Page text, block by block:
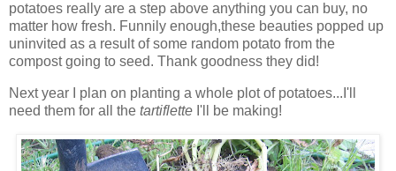
potatoes really are a step above anything you can buy, no
matter how fresh. Funnily enough,these beauties popped up
uninvited as a result of some random potato from the
compost going to seed. Thank goodness they did!
Next year I plan on planting a whole plot of potatoes...I'll
need them for all the tartiflette I'll be making!